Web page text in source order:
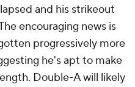
and his strikeout
encouraging news is
progressively more
he's apt to make
Double-A will likely